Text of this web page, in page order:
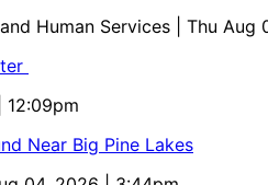
Human Services
| Thu
12:09pm
Near Big Pine Lakes